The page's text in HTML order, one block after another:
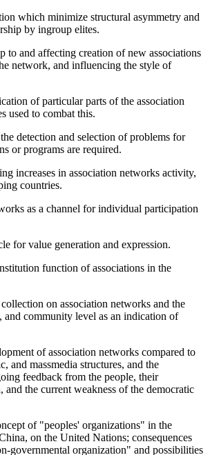
which minimize structural asymmetry and
by ingroup elites.
to and affecting creation of new associations
network, and influencing the style of
of particular parts of the association
used to combat this.
detection and selection of problems for
or programs are required.
increases in association networks activity,
countries.
as a channel for individual participation
for value generation and expression.
function of associations in the
on association networks and the
and community level as an indication of
of association networks compared to
and massmedia structures, and the
feedback from the people, their
and the current weakness of the democratic
of "peoples' organizations" in the
on the United Nations; consequences
governmental organization" and possibilities